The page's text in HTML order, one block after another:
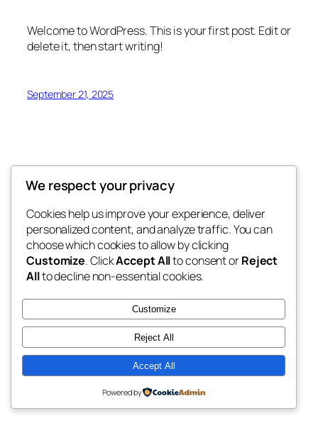
Welcome to WordPress. This is your first post. Edit or
delete it, then start writing!
September 21, 2025
LACPTSA
LACPTSA
About
FAQs
Authors
Shop
Patterns
Twenty Twenty-Five Designed withWordPress
We respect your privacy
Cookies help us improve your experience, deliver
personalized content, and analyze traffic. You can
choose which cookies to allow by clicking
Customize. ClickAccept Allto consent orReject
Allto decline non-essential cookies.
Customize
Reject All
Accept All
Powered by